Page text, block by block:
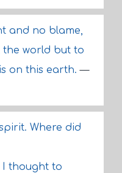
and no blame,
world but to
on this earth.—
Where did
I thought to